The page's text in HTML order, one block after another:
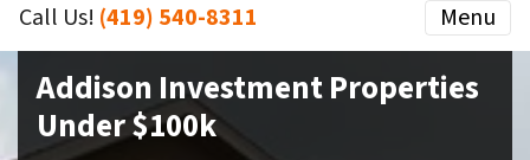
Call Us! (419) 540-8311 Menu
Addison Investment Properties
Under $100k